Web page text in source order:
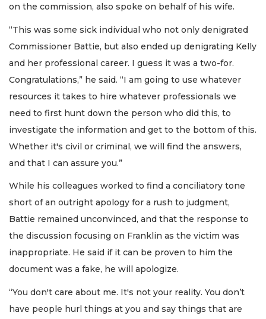
on the commission, also spoke on behalf of his wife.
“This was some sick individual who not only denigrated
Commissioner Battie, but also ended up denigrating Kelly
and her professional career. I guess it was a two-for.
Congratulations,” he said. “I am going to use whatever
resources it takes to hire whatever professionals we
need to first hunt down the person who did this, to
investigate the information and get to the bottom of this.
Whether it's civil or criminal, we will find the answers,
and that I can assure you.”
While his colleagues worked to find a conciliatory tone
short of an outright apology for a rush to judgment,
Battie remained unconvinced, and that the response to
the discussion focusing on Franklin as the victim was
inappropriate. He said if it can be proven to him the
document was a fake, he will apologize.
“You don't care about me. It's not your reality. You don’t
have people hurl things at you and say things that are